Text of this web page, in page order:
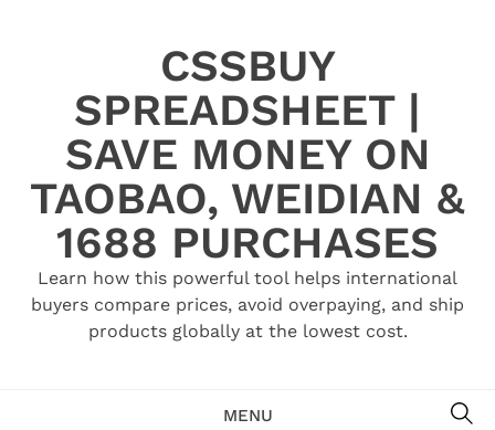
CSSBUY
SPREADSHEET |
SAVE MONEY ON
TAOBAO, WEIDIAN &
1688 PURCHASES
Learn how this powerful tool helps international
buyers compare prices, avoid overpaying, and ship
products globally at the lowest cost.
MENU